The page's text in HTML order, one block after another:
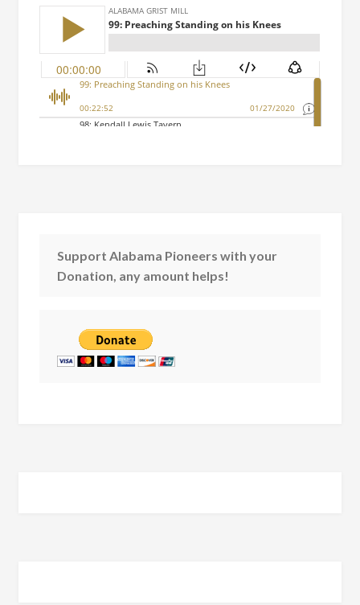
Support Alabama Pioneers with your
Donation, any amount helps!